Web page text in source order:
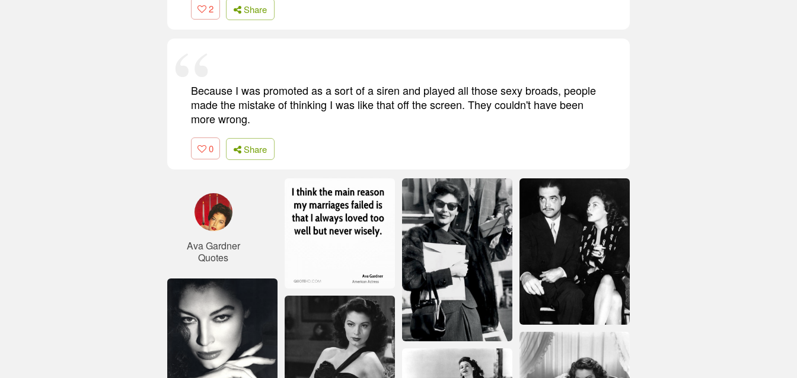
2 Share
Because I was promoted as a sort of a siren and played all those sexy broads, people
made the mistake of thinking I was like that off the screen. They couldn't have been
more wrong.
0 Share
Ava Gardner
Quotes